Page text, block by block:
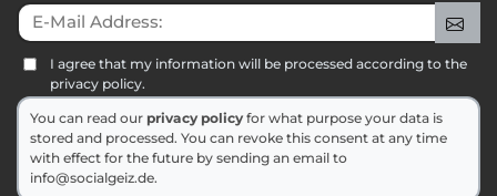
E-Mail Address:
I agree that my information will be processed according to the
privacy policy.
You can read our privacy policy for what purpose your data is
stored and processed. You can revoke this consent at any time
with effect for the future by sending an email to
info@socialgeiz.de.